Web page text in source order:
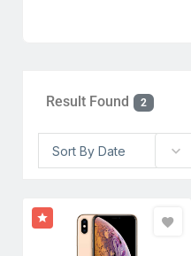
Result Found 2
Sort By Date